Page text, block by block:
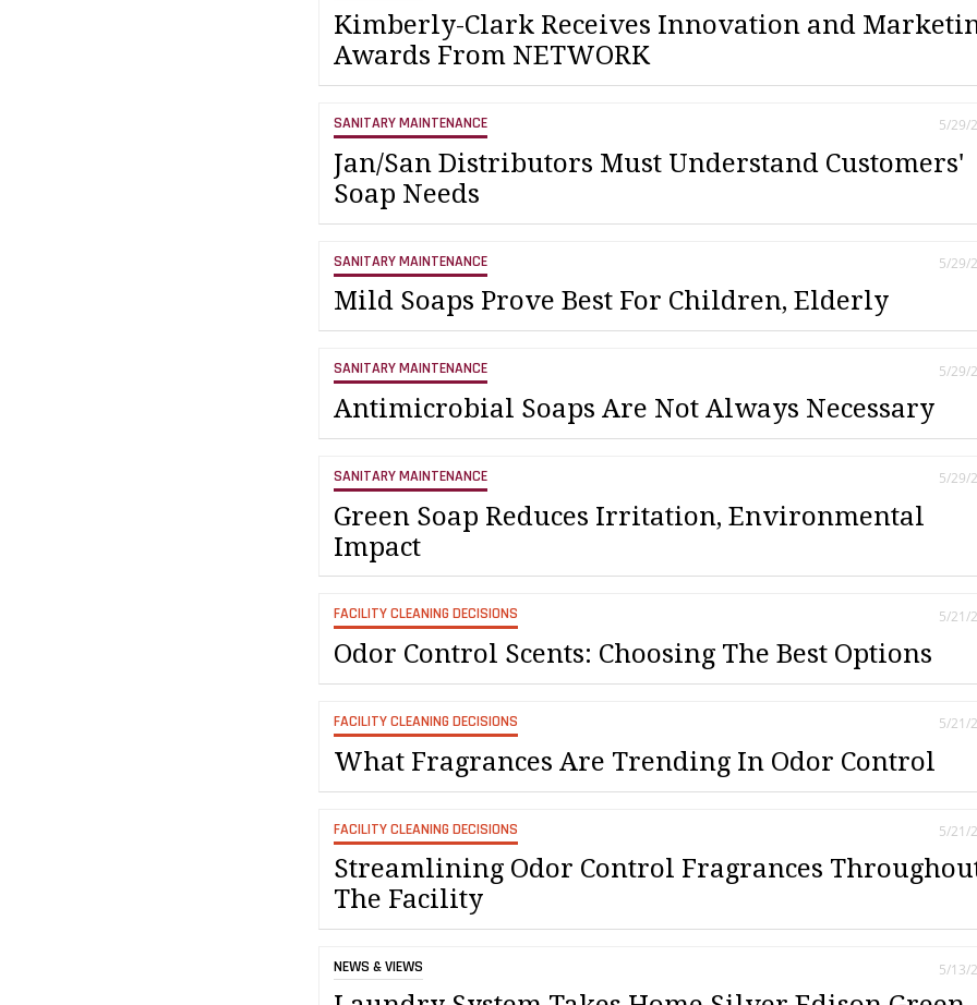
Kimberly-Clark Receives Innovation and
Awards From NETWORK
SANITARY MAINTENANCE
Jan/San Distributors Must Understand Customers'
Soap Needs
5/29/
SANITARY MAINTENANCE
Mild Soaps Prove Best For Children, Elderly
5/29/
SANITARY MAINTENANCE
Antimicrobial Soaps Are Not Always Necessary
5/29/
SANITARY MAINTENANCE
Green Soap Reduces Irritation, Environmental
Impact
5/29/
FACILITY CLEANING DECISIONS
Odor Control Scents: Choosing The Best Options
5/21/
FACILITY CLEANING DECISIONS
What Fragrances Are Trending In Odor Control
5/21/
FACILITY CLEANING DECISIONS
Streamlining Odor Control Fragrances
The Facility
5/21/
NEWS & VIEWS 5/13/